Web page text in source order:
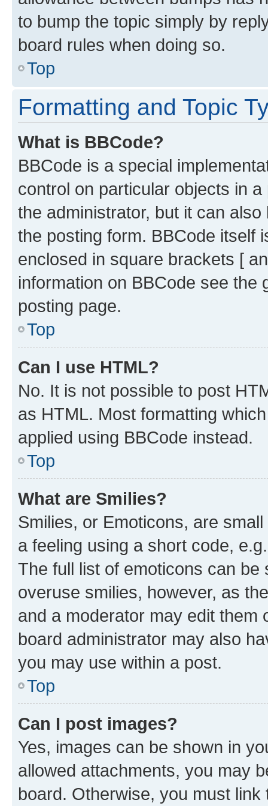
to bump the topic simply by
board rules when doing so.
Top
Formatting and Topic
What is BBCode?
BBCode is a special
control on particular objects in
the administrator, but it can
the posting form. BBCode itself
enclosed in square brackets [
information on BBCode see
posting page.
Top
Can I use HTML?
No. It is not possible to post
as HTML. Most formatting
applied using BBCode instead.
Top
What are Smilies?
Smilies, or Emoticons, are
a feeling using a short code,
The full list of emoticons can
overuse smilies, however, as
and a moderator may edit them
board administrator may also
you may use within a post.
Top
Can I post images?
Yes, images can be shown in
allowed attachments, you may
board. Otherwise, you must